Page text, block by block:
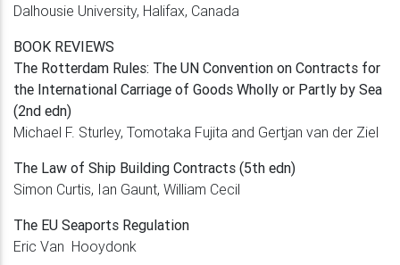
Dalhousie University, Halifax, Canada
BOOK REVIEWS
The Rotterdam Rules: The UN Convention on Contracts for
the International Carriage of Goods Wholly or Partly by Sea
(2nd edn)
Michael F. Sturley, Tomotaka Fujita and Gertjan van der Ziel
The Law of Ship Building Contracts (5th edn)
Simon Curtis, Ian Gaunt, William Cecil
The EU Seaports Regulation
Eric Van Hooydonk